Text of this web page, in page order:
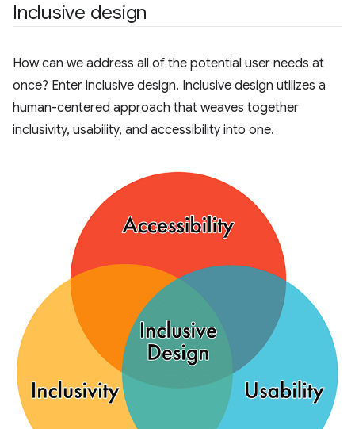
Inclusive design
How can we address all of the potential user needs at
once? Enter inclusive design. Inclusive design utilizes a
human-centered approach that weaves together
inclusivity, usability, and accessibility into one.